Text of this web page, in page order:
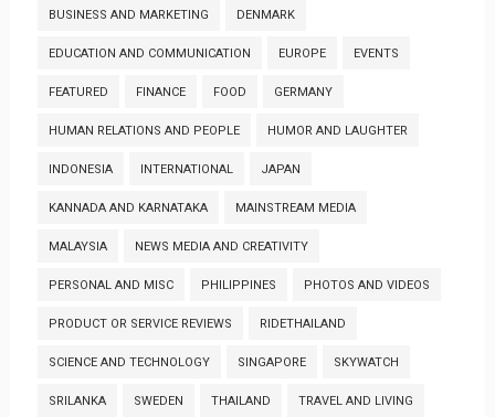
BUSINESS AND MARKETING DENMARK
EDUCATION AND COMMUNICATION EUROPE EVENTS
FEATURED FINANCE FOOD GERMANY
HUMAN RELATIONS AND PEOPLE HUMOR AND LAUGHTER
INDONESIA INTERNATIONAL JAPAN
KANNADA AND KARNATAKA MAINSTREAM MEDIA
MALAYSIA NEWS MEDIA AND CREATIVITY
PERSONAL AND MISC PHILIPPINES PHOTOS AND VIDEOS
PRODUCT OR SERVICE REVIEWS RIDETHAILAND
SCIENCE AND TECHNOLOGY SINGAPORE SKYWATCH
SRILANKA SWEDEN THAILAND TRAVEL AND LIVING